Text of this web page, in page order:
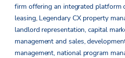
firm offering an integrated platform
leasing, Legendary CX property
landlord representation, capital
management and sales,
management, national program